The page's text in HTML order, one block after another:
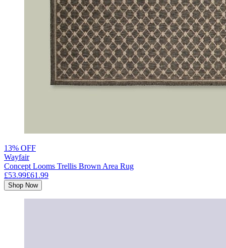
13% OFF
Wayfair
Concept Looms Trellis Brown Area Rug
£53.99£61.99
Shop Now